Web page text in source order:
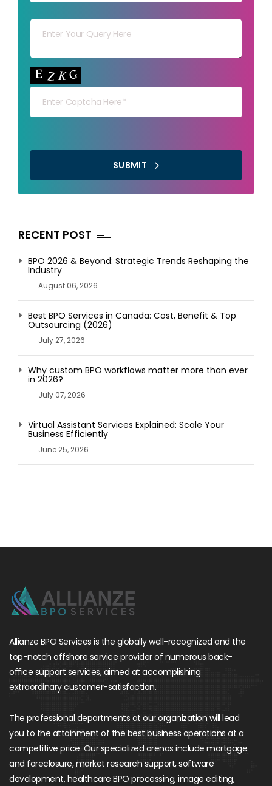
Your capt
SUBMIT
RECENT POST
BPO 2026 & Beyond: Strategic Trends Reshaping the
Industry
August 06, 2026
Best BPO Services in Canada: Cost, Benefit & Top
Outsourcing (2026)
July 27, 2026
Why custom BPO workflows matter more than ever
in 2026?
July 07, 2026
Virtual Assistant Services Explained: Scale Your
Business Efficiently
June 25, 2026
Allianze BPO Services is the globally well-recognized and the
top-notch offshore service provider of numerous back-
office support services, aimed at accomplishing
extraordinary customer-satisfaction.
The professional departments at our organization will lead
you to the attainment of the best business operations at a
competitive price. Our specialized arenas include mortgage
and foreclosure, market research support, software
development, healthcare BPO processing, image editing,